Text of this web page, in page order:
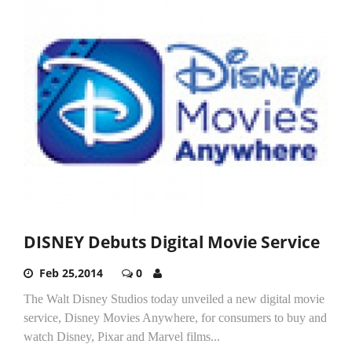
DISNEY Debuts Digital Movie Service
Feb 25,2014 0
The Walt Disney Studios today unveiled a new digital movie
service, Disney Movies Anywhere, for consumers to buy and
watch Disney, Pixar and Marvel films...